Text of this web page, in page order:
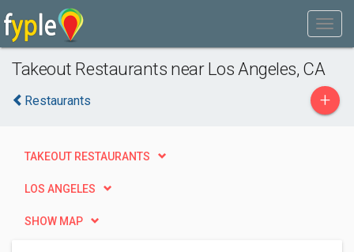
Takeout Restaurants near Los Angeles, CA
Restaurants +
TAKEOUT RESTAURANTS
LOS ANGELES
SHOW MAP